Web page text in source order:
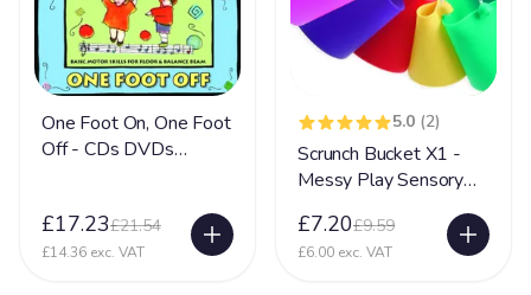
One Foot On, One Foot
Off - CDs DVDs
£17.23£21.54
£14.36 exc. VAT
5.0 (2)
Scrunch Bucket X1 -
Messy Play Sensory
£7.20£9.59
£6.00 exc. VAT